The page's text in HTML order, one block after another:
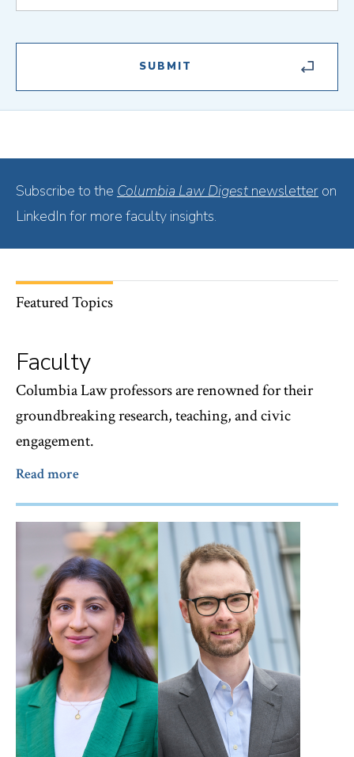
Subscribe to the Columbia Law Digest newsletter on
LinkedIn for more faculty insights.
Featured Topics
Faculty
Columbia Law professors are renowned for their
groundbreaking research, teaching, and civic
engagement.
Read more